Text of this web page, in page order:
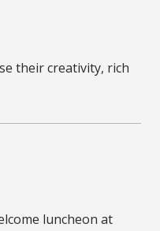
their creativity, rich
luncheon at